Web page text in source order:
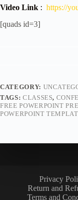
Video Link : https://
[quads id=3]
CATEGORY:
TAGS: CLASSES,
FREE POWERPOINT
POWERPOINT
Privacy
Return and
Terms and